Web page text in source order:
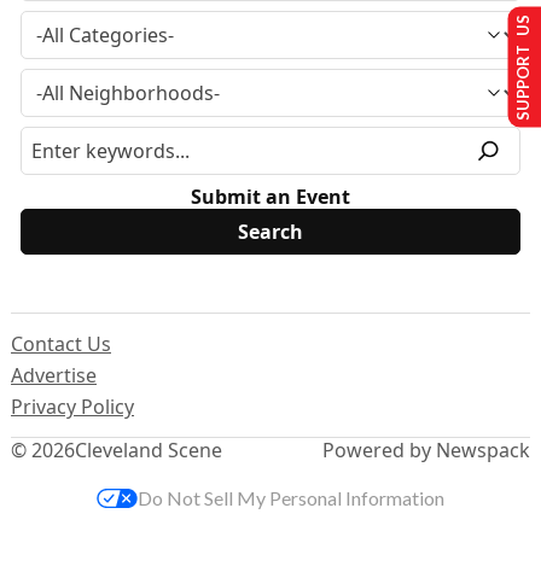
Submit an Event
© 2026Cleveland Scene
Contact Us
Advertise
Privacy Policy
Powered by Newspack
SUPPORT US
Do Not Sell My Personal Information